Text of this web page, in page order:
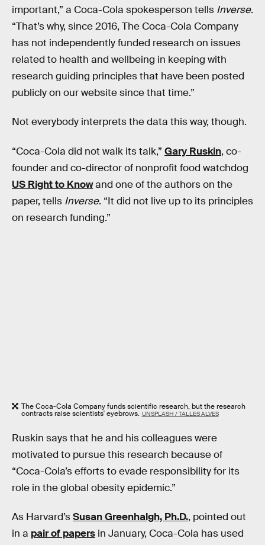
important,” a Coca-Cola spokesperson tells Inverse.
“That’s why, since 2016, The Coca-Cola Company
has not independently funded research on issues
related to health and wellbeing in keeping with
research guiding principles that have been posted
publicly on our website since that time.”
Not everybody interprets the data this way, though.
“Coca-Cola did not walk its talk,” Gary Ruskin, co-
founder and co-director of nonprofit food watchdog
US Right to Knowand one of the authors on the
paper, tells Inverse. “It did not live up to its principles
on research funding.”
The Coca-Cola Company funds scientific research, but the research
contracts raise scientists' eyebrows. UNSPLASH / TALLES ALVES
Ruskin says that he and his colleagues were
motivated to pursue this research because of
“Coca-Cola’s efforts to evade responsibility for its
role in the global obesity epidemic.”
As Harvard’sSusan Greenhalgh, Ph.D., pointed out
in a pair of papers in January, Coca-Cola has used